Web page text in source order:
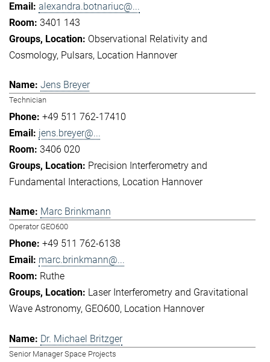
alexandra.botnariuc@...
3401 143
Observational Relativity and
Cosmology Pulsars Location Hannover
Jens Breyer
Technician
+49 511 762-17410
jens.breyer@...
3406 020
Precision Interferometry and
Fundamental Interactions Location Hannover
Marc Brinkmann
Operator GEO600
+49 511 762-6138
marc.brinkmann@...
Ruthe
Laser Interferometry and Gravitational
Wave Astronomy GEO600 Location Hannover
Dr. Michael Britzger
Senior Manager Space Projects